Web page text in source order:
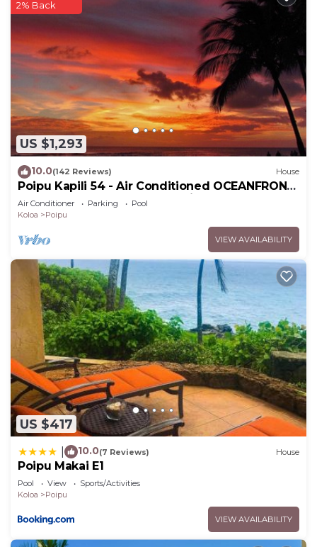
US $1,293
2% Back
10.0(142 Reviews) House
Poipu Kapili 54 - Air Conditioned OCEANFRONT
Townhome - Can't beat our views
Air Conditioner Parking
Pool
Koloa
Poipu
VIEW AVAILABILITY
US $417
10.0(7 Reviews) House
Poipu Makai E1
Pool View
Sports/Activities
Koloa
Poipu
VIEW AVAILABILITY